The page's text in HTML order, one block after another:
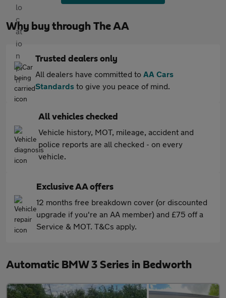
Why buy through The AA
Trusted dealers only
All dealers have committed to AA Cars
Standards to give you peace of mind.
All vehicles checked
Vehicle history, MOT, mileage, accident and
police reports are all checked - on every
vehicle.
Exclusive AA offers
12 months free breakdown cover (or discounted
upgrade if you're an AA member) and £75 off a
Service & MOT. T&Cs apply.
Automatic BMW 3 Series in Bedworth